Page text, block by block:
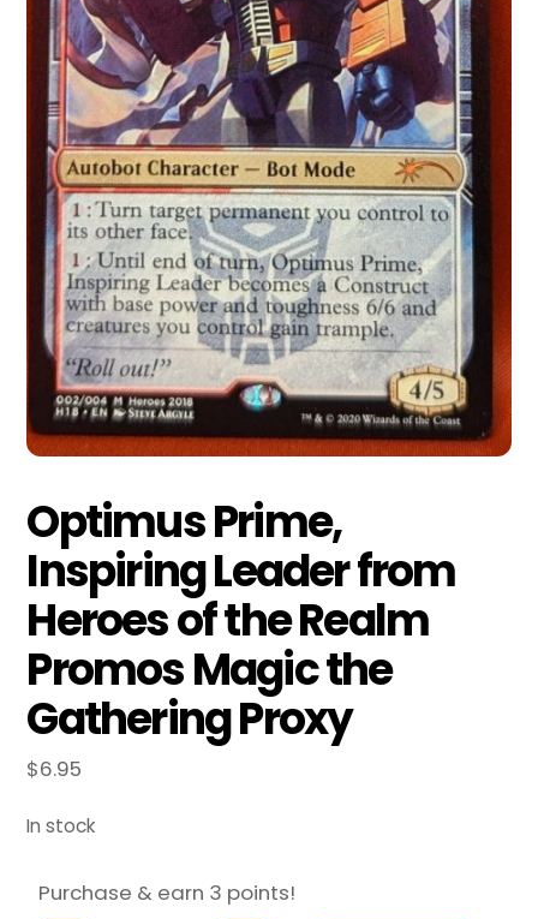
Optimus Prime,
Inspiring Leader from
Heroes of the Realm
Promos Magic the
Gathering Proxy
$6.95
In stock
Purchase & earn 3 points!